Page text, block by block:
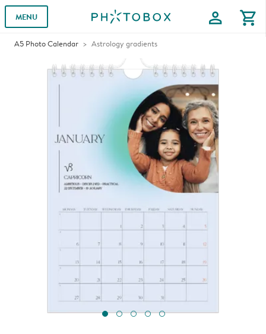
MENU profile shopping_cart
A5 Photo Calendar Astrology gradients